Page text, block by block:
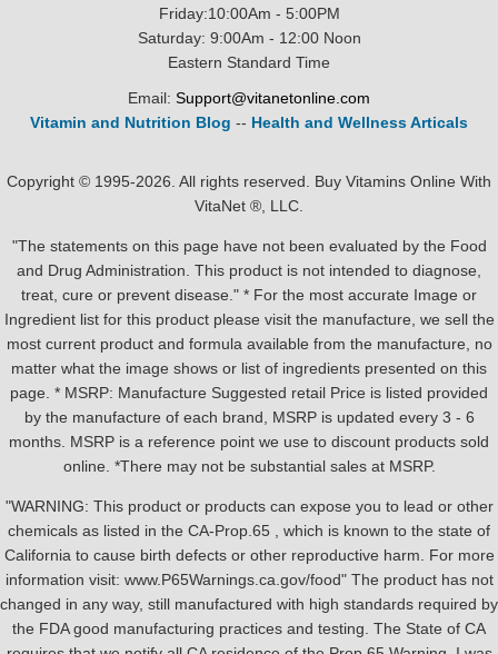
Friday:10:00Am - 5:00PM
Saturday: 9:00Am - 12:00 Noon
Eastern Standard Time
Email: Support@vitanetonline.com
Vitamin and Nutrition Blog -- Health and Wellness Articals
Copyright © 1995-2026. All rights reserved. Buy Vitamins Online With
VitaNet ®, LLC.
"The statements on this page have not been evaluated by the Food
and Drug Administration. This product is not intended to diagnose,
treat, cure or prevent disease." * For the most accurate Image or
Ingredient list for this product please visit the manufacture, we sell the
most current product and formula available from the manufacture, no
matter what the image shows or list of ingredients presented on this
page. * MSRP: Manufacture Suggested retail Price is listed provided
by the manufacture of each brand, MSRP is updated every 3 - 6
months. MSRP is a reference point we use to discount products sold
online. *There may not be substantial sales at MSRP.
"WARNING: This product or products can expose you to lead or other
chemicals as listed in the CA-Prop.65 , which is known to the state of
California to cause birth defects or other reproductive harm. For more
information visit: www.P65Warnings.ca.gov/food" The product has not
changed in any way, still manufactured with high standards required by
the FDA good manufacturing practices and testing. The State of CA